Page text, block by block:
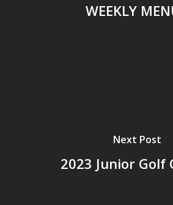
WEEKLY
Next Post
2023 Junior Golf